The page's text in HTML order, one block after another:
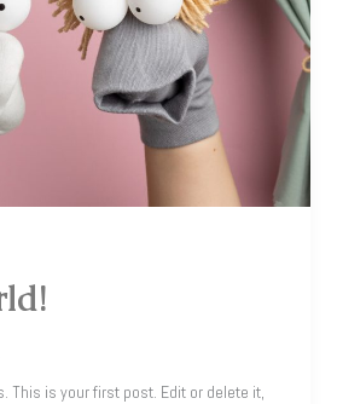
This is your first post. Edit or delete it,